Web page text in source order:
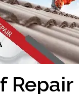
Repair